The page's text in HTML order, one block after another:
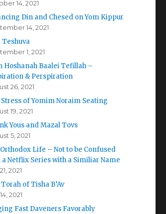
14, 2021
Din and Chesed on Yom Kippur
14, 2021
Teshuva
1, 2021
Hoshanah Baalei Tefillah –
& Perspiration
26, 2021
of Yomim Noraim Seating
19, 2021
Yous and Mazal Tovs
5, 2021
Life – Not to be Confused
a Netflix Series with a Similiar Name
2021
of Tisha B’Av
2021
Fast Daveners Favorably